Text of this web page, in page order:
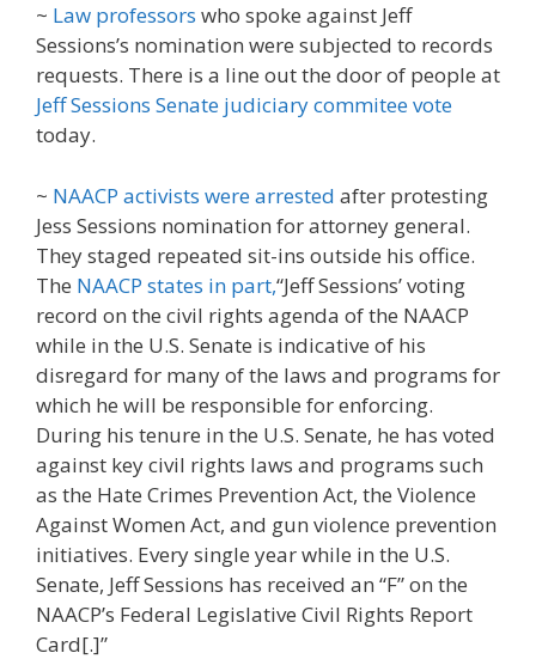
~ Law professors who spoke against Jeff
Sessions’s nomination were subjected to records
requests. There is a line out the door of people at
Jeff Sessions Senate judiciary commitee vote
today.
~ NAACP activists were arrested after protesting
Jess Sessions nomination for attorney general.
They staged repeated sit-ins outside his office.
The NAACP states in part,“Jeff Sessions’ voting
record on the civil rights agenda of the NAACP
while in the U.S. Senate is indicative of his
disregard for many of the laws and programs for
which he will be responsible for enforcing.
During his tenure in the U.S. Senate, he has voted
against key civil rights laws and programs such
as the Hate Crimes Prevention Act, the Violence
Against Women Act, and gun violence prevention
initiatives. Every single year while in the U.S.
Senate, Jeff Sessions has received an “F” on the
NAACP’s Federal Legislative Civil Rights Report
Card[.]”